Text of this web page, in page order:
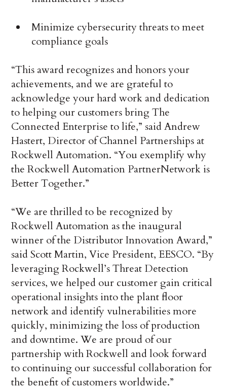
Minimize cybersecurity threats to meet
compliance goals
“This award recognizes and honors your
achievements, and we are grateful to
acknowledge your hard work and dedication
to helping our customers bring The
Connected Enterprise to life,” said Andrew
Hastert, Director of Channel Partnerships at
Rockwell Automation. “You exemplify why
the Rockwell Automation PartnerNetwork is
Better Together.”
“We are thrilled to be recognized by
Rockwell Automation as the inaugural
winner of the Distributor Innovation Award,”
said Scott Martin, Vice President, EESCO. “By
leveraging Rockwell’s Threat Detection
services, we helped our customer gain critical
operational insights into the plant floor
network and identify vulnerabilities more
quickly, minimizing the loss of production
and downtime. We are proud of our
partnership with Rockwell and look forward
to continuing our successful collaboration for
the benefit of customers worldwide.”